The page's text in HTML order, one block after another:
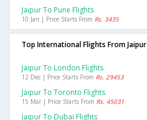
Jaipur To Pune Flights
10 Jan | Price Starts From Rs. 3435
Top International Flights From Jaipur
Jaipur To London Flights
12 Dec | Price Starts From Rs. 29453
Jaipur To Toronto Flights
15 Mar | Price Starts From Rs. 45031
Jaipur To Dubai Flights